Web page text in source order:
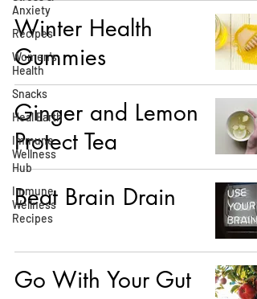
Anxiety
Recipes
Women's
Health
Snacks
Heal Earth
Immune
Wellness
Hub
Immune
Wellness
Recipes
Winter Health
Gummies
Ginger and Lemon
Protect Tea
Beat Brain Drain
Go With Your Gut